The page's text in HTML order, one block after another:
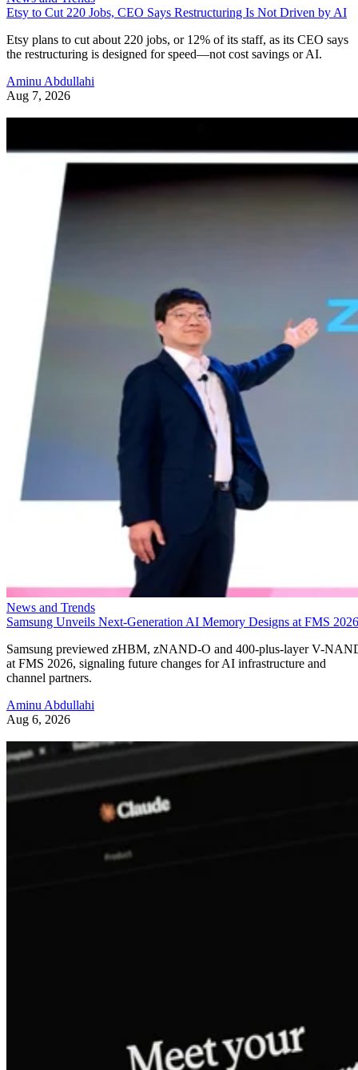
Etsy to Cut 220 Jobs, CEO Says Restructuring Is Not Driven by AI
Etsy plans to cut about 220 jobs, or 12% of its staff, as its CEO says
the restructuring is designed for speed—not cost savings or AI.
Aminu Abdullahi
Aug 7, 2026
News and Trends
Samsung Unveils Next-Generation AI Memory Designs at FMS 2026
Samsung previewed zHBM, zNAND-O and 400-plus-layer V-
at FMS 2026, signaling future changes for AI infrastructure and
channel partners.
Aminu Abdullahi
Aug 6, 2026